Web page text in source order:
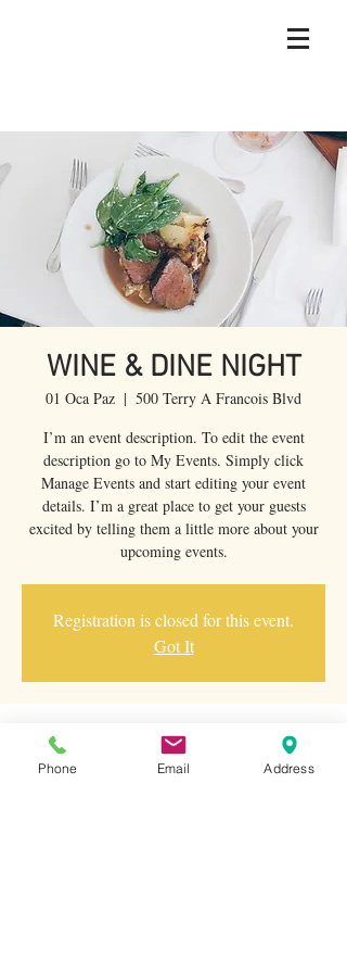
WINE & DINE NIGHT
01 Oca Paz
  |
500 Terry A Francois Blvd
I’m an event description. To edit the event
description go to My Events. Simply click
Manage Events and start editing your event
details. I’m a great place to get your guests
excited by telling them a little more about your
upcoming events.
Registration is closed for this event.
Got It
Saat ve Yer
01 Oca 2023 19:00
Phone Email Address